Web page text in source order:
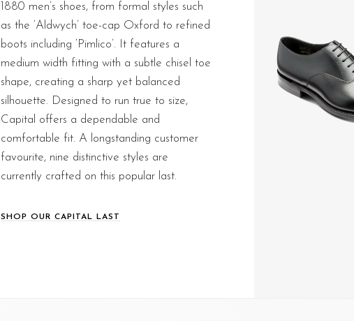
1880 men’s shoes, from formal styles such
as the ‘Aldwych’ toe-cap Oxford to refined
boots including ‘Pimlico’. It features a
medium width fitting with a subtle chisel toe
shape, creating a sharp yet balanced
silhouette. Designed to run true to size,
Capital offers a dependable and
comfortable fit. A longstanding customer
favourite, nine distinctive styles are
currently crafted on this popular last.
SHOP OUR CAPITAL LAST